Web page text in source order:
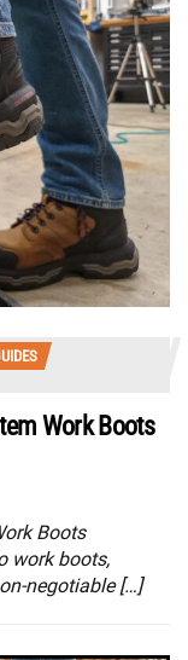
Work Boots
Boots
work boots,
negotiable […]